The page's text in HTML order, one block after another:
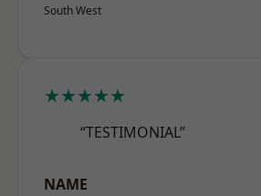
South West
★★★★★
“TESTIMONIAL”
NAME